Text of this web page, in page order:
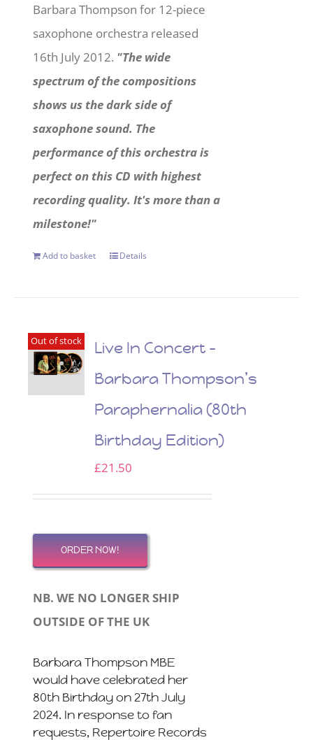
Barbara Thompson for 12-piece
saxophone orchestra released
16th July 2012. "The wide
spectrum of the compositions
shows us the dark side of
saxophone sound. The
performance of this orchestra is
perfect on this CD with highest
recording quality. It's more than a
milestone!"
Add to basket Details
Out of stock
Live In Concert –
Barbara Thompson’s
Paraphernalia (80th
Birthday Edition)
£21.50
ORDER NOW!
NB. WE NO LONGER SHIP
OUTSIDE OF THE UK
Barbara Thompson MBE
would have celebrated her
80th Birthday on 27th July
2024. In response to fan
requests, Repertoire Records